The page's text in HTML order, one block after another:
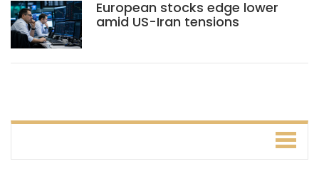
European stocks edge lower
amid US-Iran tensions